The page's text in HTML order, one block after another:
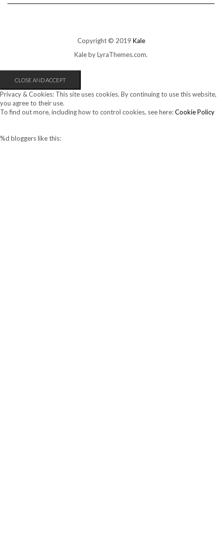
Copyright © 2019 Kale
Kaleby LyraThemes.com.
Privacy & Cookies: This site uses cookies. By continuing to use this website,
you agree to their use.
To find out more, including how to control cookies, see here:Cookie Policy
%d bloggers like this: